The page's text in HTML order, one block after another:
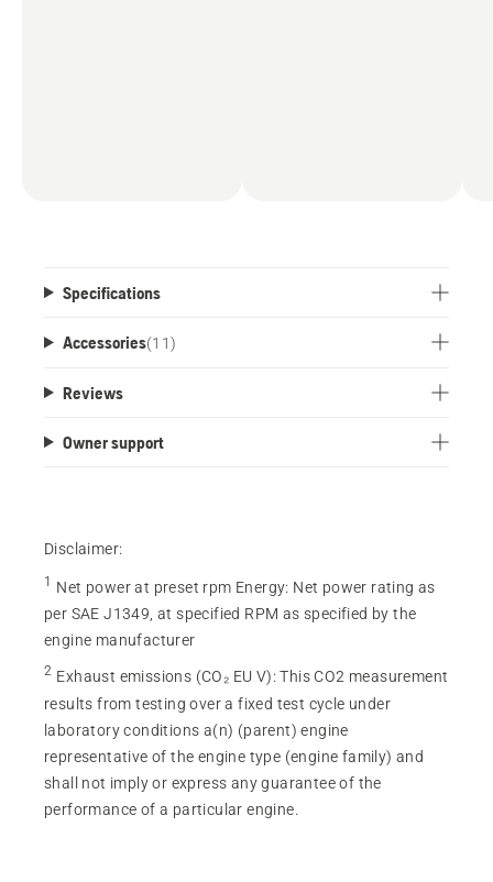
Specifications
Accessories(11)
Reviews
Owner support
Disclaimer:
1 Net power at preset rpm Energy: Net power rating as
per SAE J1349, at specified RPM as specified by the
engine manufacturer
2 Exhaust emissions (CO₂ EU V):This CO2 measurement
results from testing over a fixed test cycle under
laboratory conditions a(n) (parent) engine
representative of the engine type (engine family) and
shall not imply or express any guarantee of the
performance of a particular engine.